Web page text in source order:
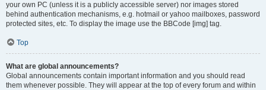
your own PC (unless it is a publicly accessible server) nor images stored
behind authentication mechanisms, e.g. hotmail or yahoo mailboxes, password
protected sites, etc. To display the image use the BBCode [img] tag.
Top
What are global announcements?
Global announcements contain important information and you should read
them whenever possible. They will appear at the top of every forum and within